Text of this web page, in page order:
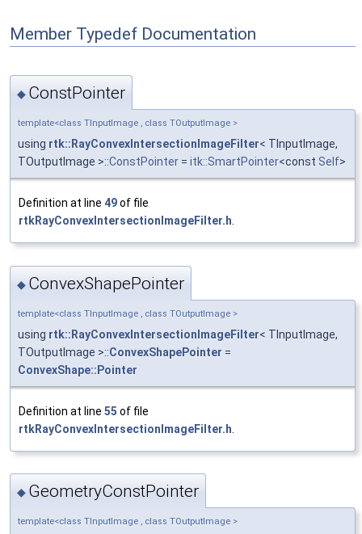
Member Typedef Documentation
◆ ConstPointer
template<class TInputImage , class TOutputImage >
using rtk::RayConvexIntersectionImageFilter< TInputImage,
TOutputImage >::ConstPointer = itk::SmartPointer<const Self>
Definition at line 49of file
rtkRayConvexIntersectionImageFilter.h
◆ ConvexShapePointer
template<class TInputImage , class TOutputImage >
using rtk::RayConvexIntersectionImageFilter< TInputImage,
TOutputImage >::ConvexShapePointer =
ConvexShape::Pointer
Definition at line 55 of file
rtkRayConvexIntersectionImageFilter.h
◆ GeometryConstPointer
template<class TInputImage , class TOutputImage >